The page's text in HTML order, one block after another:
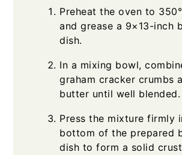
Preheat the oven to
and grease a 9×13-inch
dish.
In a mixing bowl,
graham cracker crumbs
butter until well blended.
Press the mixture firmly
bottom of the prepared
dish to form a solid